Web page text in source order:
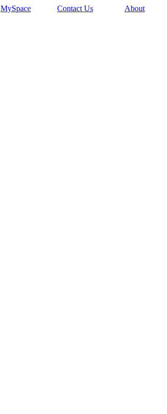
MySpace Contact Us About